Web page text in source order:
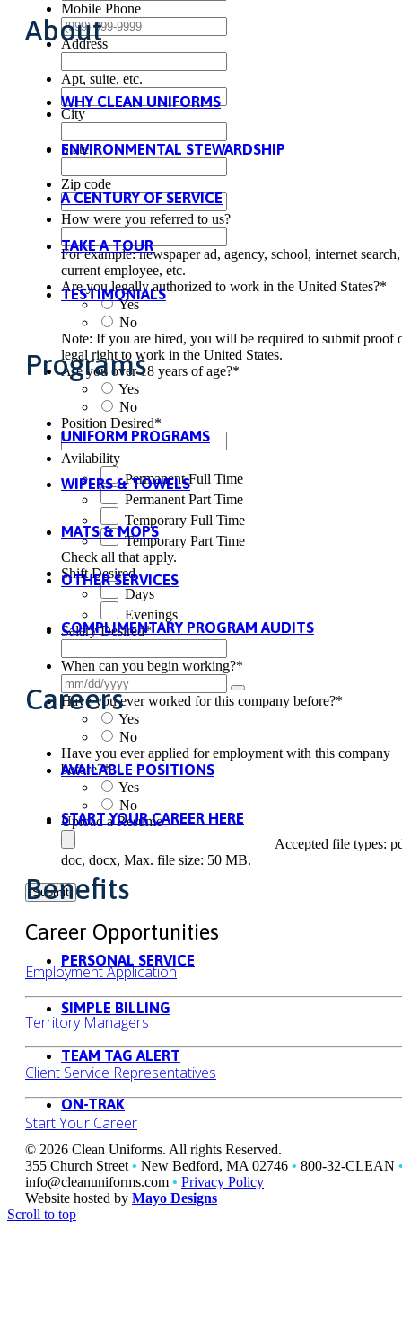
Mobile Phone
Address
Apt, suite, etc.
City
State
Zip code
How were you referred to us?
For example: newspaper ad, agency, school, internet
current employee, etc.
Are you legally authorized to work in the United States?*
Yes
No
Note: If you are hired, you will be required to submit proof
legal right to work in the United States.
Are you over 18 years of age?*
Yes
No
Position Desired*
Avilability
Permanent Full Time
Permanent Part Time
Temporary Full Time
Temporary Part Time
Check all that apply.
Shift Desired
Days
Evenings
Salary Desired*
When can you begin working?*
Have you ever worked for this company before?*
Yes
No
Have you ever applied for employment with this company
before?*
Yes
No
Upload a Resume
Accepted file types:
doc, docx, Max. file size: 50 MB.
Submit
Career Opportunities
Employment Application
Territory Managers
Client Service Representatives
Start Your Career
About
WHY CLEAN UNIFORMS
ENVIRONMENTAL STEWARDSHIP
A CENTURY OF SERVICE
TAKE A TOUR
TESTIMONIALS
Programs
UNIFORM PROGRAMS
WIPERS & TOWELS
MATS & MOPS
OTHER SERVICES
COMPLIMENTARY PROGRAM AUDITS
Careers
AVAILABLE POSITIONS
START YOUR CAREER HERE
Benefits
PERSONAL SERVICE
SIMPLE BILLING
TEAM TAG ALERT
ON-TRAK
© 2026 Clean Uniforms. All rights Reserved.
355 Church Street • New Bedford, MA 02746 • 800-32-CLEAN
info@cleanuniforms.com • Privacy Policy
Website hosted by Mayo Designs
Scroll to top